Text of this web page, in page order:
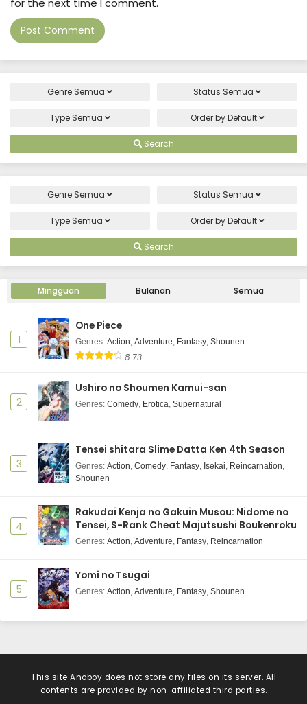
for the next time I comment.
Genre Semua Status Semua
Type Semua Order byDefault
Search
Genre Semua Status Semua
Type Semua Order byDefault
Search
Mingguan Bulanan Semua
1
One Piece
Genres: Action, Adventure, Fantasy, Shounen
8.73
2
Ushiro no Shoumen Kamui-san
Genres: Comedy, Erotica, Supernatural
3
Tensei shitara Slime Datta Ken 4th Season
Genres: Action, Comedy, Fantasy, Isekai, Reincarnation,
Shounen
4
Rakudai Kenja no Gakuin Musou: Nidome no
Tensei, S-Rank Cheat Majutsushi Boukenroku
Genres: Action, Adventure, Fantasy, Reincarnation
5
Yomi no Tsugai
Genres: Action, Adventure, Fantasy, Shounen
This site Anoboy does not store any files on its server. All
contents are provided by non-affiliated third parties.